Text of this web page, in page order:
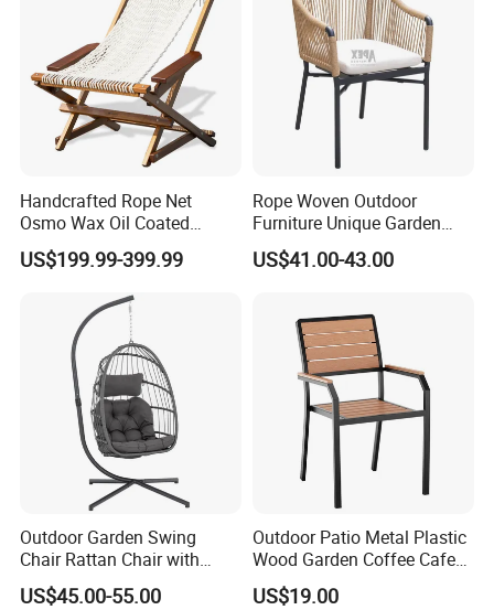
Handcrafted Rope Net
Osmo Wax Oil Coated
Beach Garden Casual
Folding Rocker
US$199.99-399.99
Rope Woven Outdoor
Furniture Unique Garden
Elegant Aluminum
Waterproof Restaurant
US$41.00-43.00
Outdoor Garden Swing
Chair Rattan Chair with
Stand
US$45.00-55.00
Outdoor Patio Metal Plastic
Wood Garden Coffee Cafe
Chair Bistro Chair Dining
Chair
US$19.00